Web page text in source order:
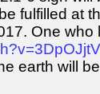
fulfilled at
One
earth will